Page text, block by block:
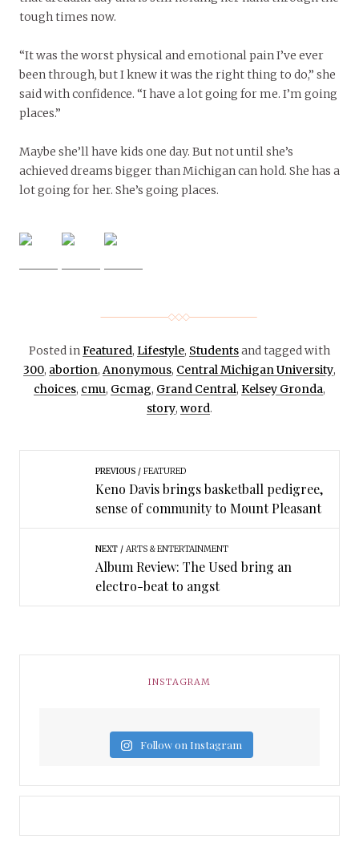
tough times now.
“It was the worst physical and emotional pain I’ve ever
been through, but I knew it was the right thing to do,” she
said with confidence. “I have a lot going for me. I’m going
places.”
Maybe she’ll have kids one day. But not until she’s
achieved dreams bigger than Michigan can hold. She has a
lot going for her. She’s going places.
Posted inFeatured, Lifestyle, Studentsand tagged with
300, abortion, Anonymous, Central Michigan University,
choices, cmu, Gcmag, Grand Central, Kelsey Gronda,
story, word.
PREVIOUS FEATURED
Keno Davis brings basketball pedigree,
sense of community to Mount Pleasant
NEXT ARTS & ENTERTAINMENT
Album Review: The Used bring an
electro-beat to angst
INSTAGRAM
Follow on Instagram